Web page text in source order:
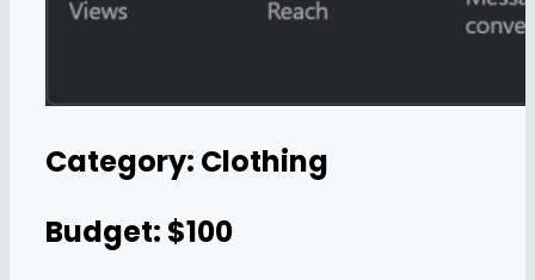
Category: Clothing
Budget: $100